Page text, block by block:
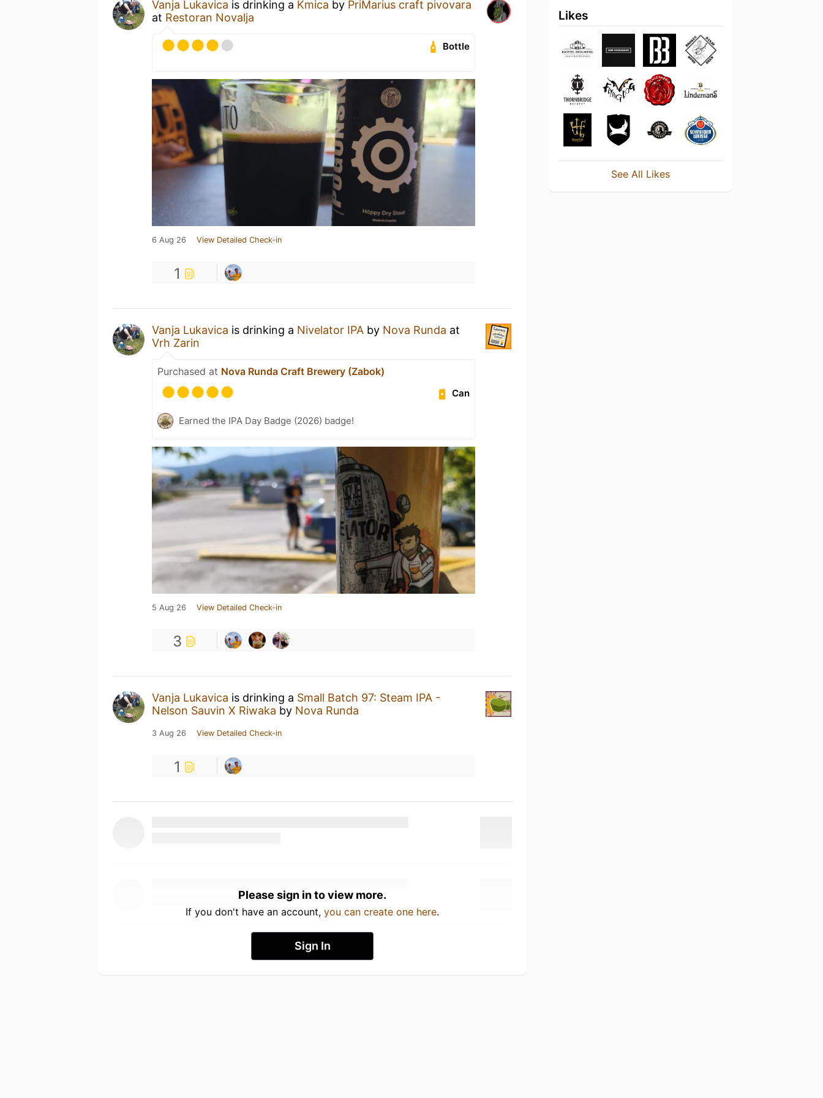
Vanja Lukavica is drinking a Kmica by PriMarius craft pivovara
at Restoran Novalja
Bottle
6 Aug 26 View Detailed Check-in
1
Vanja Lukavica is drinking a Nivelator IPA by Nova Runda at
Vrh Zarin
Purchased at Nova Runda Craft Brewery (Zabok)
Can
Earned the IPA Day Badge (2026) badge!
5 Aug 26 View Detailed Check-in
3
Vanja Lukavica is drinking a Small Batch 97: Steam IPA -
Nelson Sauvin X Riwaka by Nova Runda
3 Aug 26 View Detailed Check-in
1
Please sign in to view more.
If you don't have an account, you can create one here.
Sign In
Likes
See All Likes